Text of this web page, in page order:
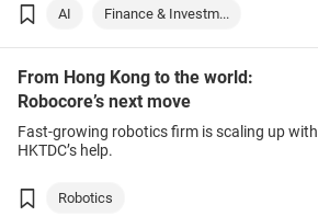
AI Finance & Investm...
From Hong Kong to the world:
Robocore’s next move
Fast-growing robotics firm is scaling up with
HKTDC’s help.
Robotics